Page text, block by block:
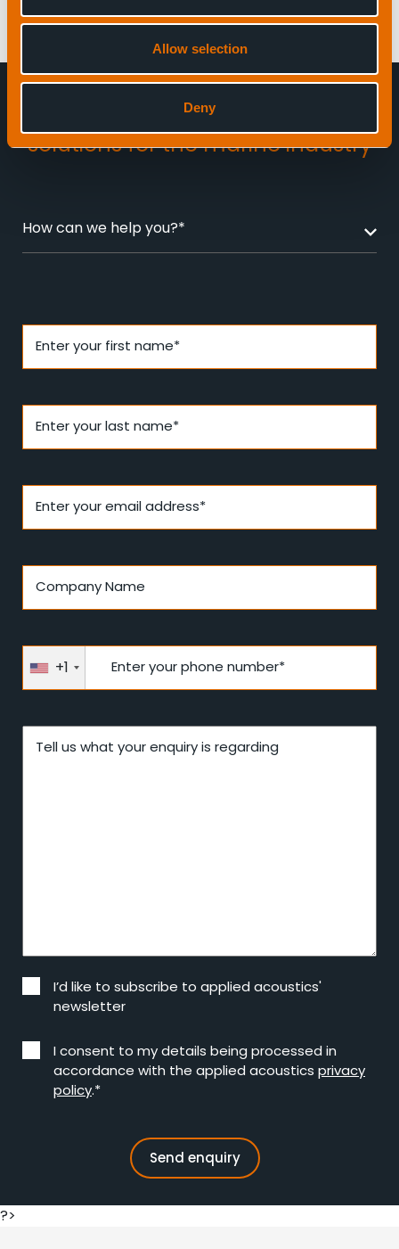
Allow selection
Deny
Enquire aboutaward-winning
solutions for the marine industry
How can we help you?*
Enter your first name*
Enter your last name*
Enter your email address*
Company Name
Enter your phone number*
+1
Tell us what your enquiry is regarding
I’d like to subscribe to applied acoustics'
newsletter
I consent to my details being processed in
accordance with the applied acoustics privacy
policy.*
?>